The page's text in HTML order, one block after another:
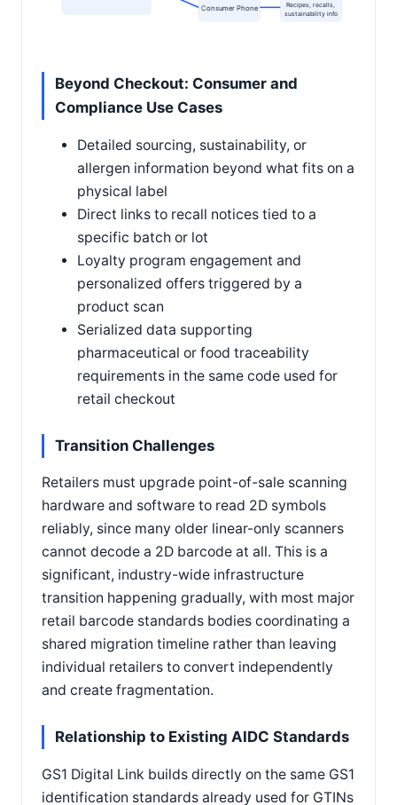
Consumer Phone
Recipes, recalls,
sustainability info
Beyond Checkout: Consumer and
Compliance Use Cases
Detailed sourcing, sustainability, or
allergen information beyond what fits on a
physical label
Direct links to recall notices tied to a
specific batch or lot
Loyalty program engagement and
personalized offers triggered by a
product scan
Serialized data supporting
pharmaceutical or food traceability
requirements in the same code used for
retail checkout
Transition Challenges
Retailers must upgrade point-of-sale scanning
hardware and software to read 2D symbols
reliably, since many older linear-only scanners
cannot decode a 2D barcode at all. This is a
significant, industry-wide infrastructure
transition happening gradually, with most major
retail barcode standards bodies coordinating a
shared migration timeline rather than leaving
individual retailers to convert independently
and create fragmentation.
Relationship to Existing AIDC Standards
GS1 Digital Link builds directly on the same GS1
identification standards already used for GTINs